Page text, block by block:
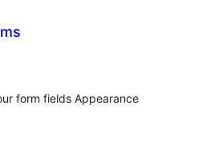
form fields Appearance